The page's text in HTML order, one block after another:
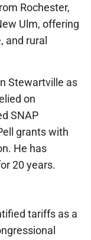
Rochester,
Ulm, offering
and rural
Stewartville as
on
SNAP
grants with
He has
20 years.
tariffs as a